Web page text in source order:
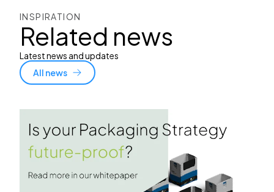
INSPIRATION
Related news
Latest news and updates
All news